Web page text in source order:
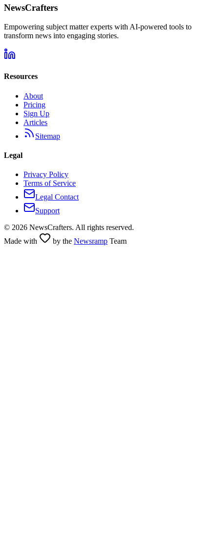
NewsCrafters
Empowering subject matter experts with AI-powered tools to
transform news into engaging stories.
Resources
About
Pricing
Sign Up
Articles
Sitemap
Legal
Privacy Policy
Terms of Service
Legal Contact
Support
© 2026 NewsCrafters. All rights reserved.
Made with
by the Newsramp Team